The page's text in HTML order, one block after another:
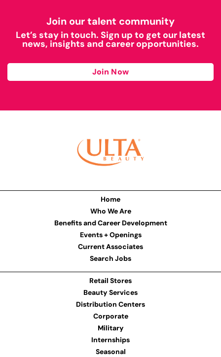
Join our talent community
Let’s stay in touch. Sign up to get our latest
news, insights and career opportunities.
Join Now
Home
Who We Are
Benefits and Career Development
Events + Openings
Current Associates
Search Jobs
Retail Stores
Beauty Services
Distribution Centers
Corporate
Military
Internships
Seasonal